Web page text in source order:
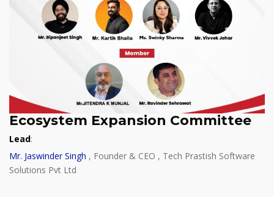
Ecosystem Expansion Committee
Lead:
Mr. Jaswinder Singh , Founder & CEO , Tech Prastish Software
Solutions Pvt Ltd